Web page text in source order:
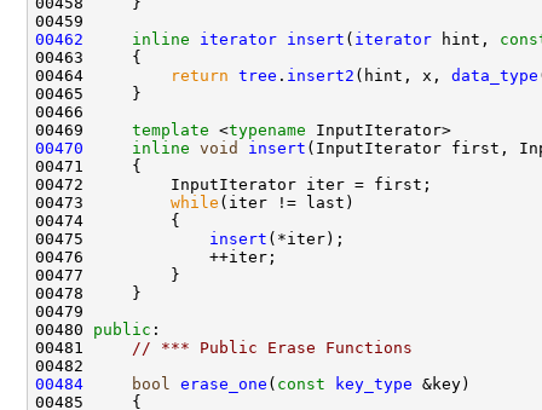
00462
inline iterator insert ( iterator hint,
00464
return tree . insert2 (hint, x, data_type
00469 template <typename
00470
inline void
insert
00473 while
00475 insert
00480 public
00481 // *** Public Erase Functions
00484
bool erase_one ( const key_type